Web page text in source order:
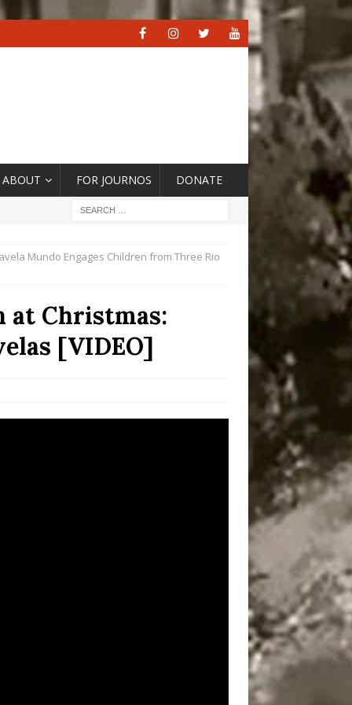
ABOUT FOR JOURNOS DONATE
Mundo Engages Children from Three Rio
at Christmas:
[VIDEO]